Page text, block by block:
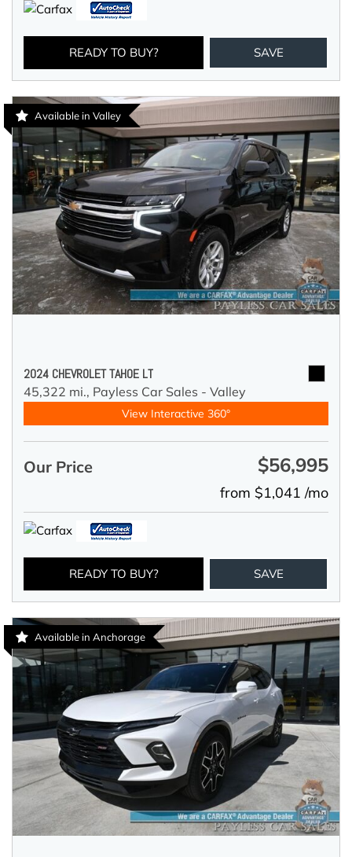
READY TO BUY? SAVE
Available in Valley
2024 CHEVROLET TAHOE LT
45,322 mi., Payless Car Sales - Valley
View Interactive 360°
Our Price $56,995
from $1,041 /mo
READY TO BUY? SAVE
Available in Anchorage